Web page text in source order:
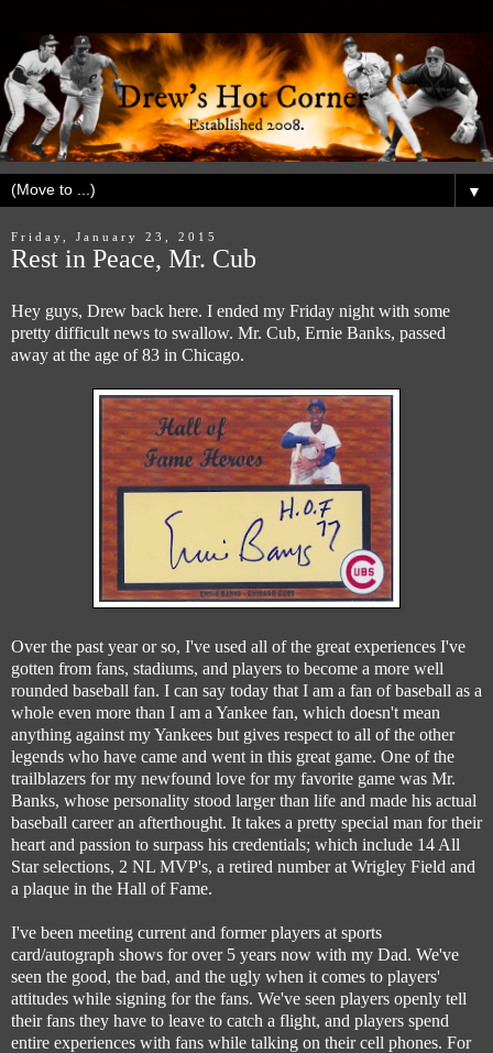
▼
Friday, January 23, 2015
Rest in Peace, Mr. Cub
Hey guys, Drew back here. I ended my Friday night with some
pretty difficult news to swallow. Mr. Cub, Ernie Banks, passed
away at the age of 83 in Chicago.
Over the past year or so, I've used all of the great experiences I've
gotten from fans, stadiums, and players to become a more well
rounded baseball fan. I can say today that I am a fan of baseball as a
whole even more than I am a Yankee fan, which doesn't mean
anything against my Yankees but gives respect to all of the other
legends who have came and went in this great game. One of the
trailblazers for my newfound love for my favorite game was Mr.
Banks, whose personality stood larger than life and made his actual
baseball career an afterthought. It takes a pretty special man for their
heart and passion to surpass his credentials; which include 14 All
Star selections, 2 NL MVP's, a retired number at Wrigley Field and
a plaque in the Hall of Fame.
I've been meeting current and former players at sports
card/autograph shows for over 5 years now with my Dad. We've
seen the good, the bad, and the ugly when it comes to players'
attitudes while signing for the fans. We've seen players openly tell
their fans they have to leave to catch a flight, and players spend
entire experiences with fans while talking on their cell phones. For